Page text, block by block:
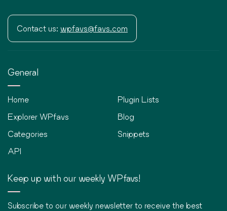
Contact us: wpfavs@favs.com
General
Home
Explorer WPfavs
Categories
API
Plugin Lists
Blog
Snippets
Keep up with our weekly WPfavs!
Subscribe to our weekly newsletter to receive the best